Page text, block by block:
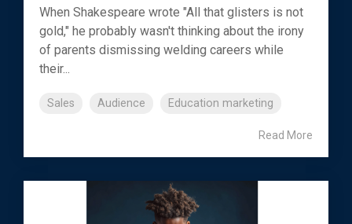
When Shakespeare wrote "All that glisters is not
gold," he probably wasn't thinking about the irony
of parents dismissing welding careers while
their...
Sales Audience Education marketing
Read More